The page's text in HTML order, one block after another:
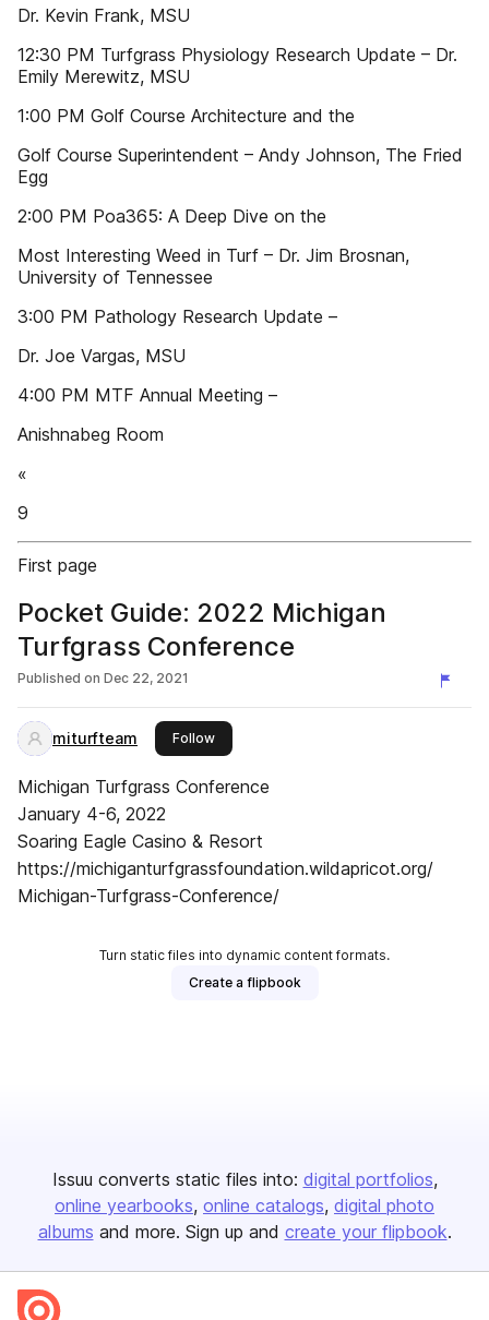
Dr. Kevin Frank, MSU
12:30 PM Turfgrass Physiology Research Update – Dr.
Emily Merewitz, MSU
1:00 PM Golf Course Architecture and the
Golf Course Superintendent – Andy Johnson, The Fried
Egg
2:00 PM Poa365: A Deep Dive on the
Most Interesting Weed in Turf – Dr. Jim Brosnan,
University of Tennessee
3:00 PM Pathology Research Update –
Dr. Joe Vargas, MSU
4:00 PM MTF Annual Meeting –
Anishnabeg Room
«
9
First page
Pocket Guide: 2022 Michigan
Turfgrass Conference
Published on Dec 22, 2021
miturfteam Followthis publisher
Michigan Turfgrass Conference
January 4-6, 2022
Soaring Eagle Casino & Resort
https://michiganturfgrassfoundation.wildapricot.org/
Michigan-Turfgrass-Conference/
Turn static files into dynamic content formats.
Create a flipbook
Issuu converts static files into: digital portfolios
online yearbooks online catalogs digital photo
albums and more. Sign up and create your flipbook.